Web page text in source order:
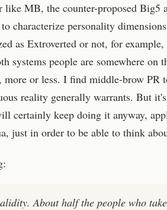
like MB, the counter-proposed Big5
characterize personality
as Extroverted or not, for
systems people are somewhere on
or less. I find middle-brow PR
reality generally warrants. But
certainly keep doing it anyway,
just in order to be able to think
About half the people who